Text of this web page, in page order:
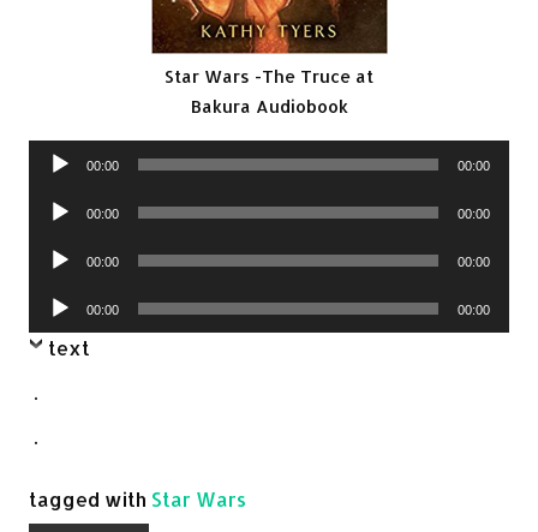
Star Wars -The Truce at
Bakura Audiobook
Audio
00:00 00:00
Audio
00:00 00:00
Audio
00:00 00:00
Audio
Player
00:00 00:00
text
.
.
tagged with Star Wars